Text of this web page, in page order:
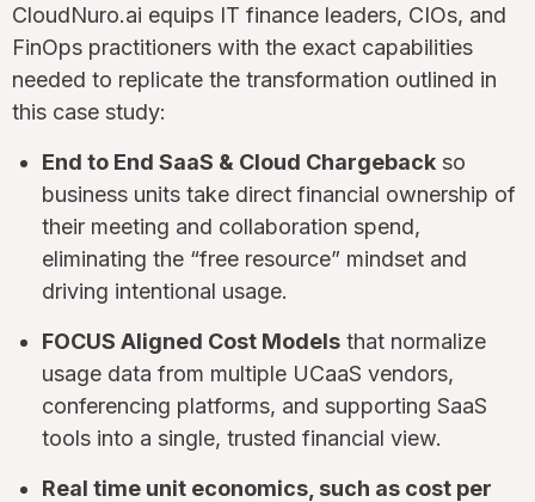
CloudNuro.ai equips IT finance leaders, CIOs, and
FinOps practitioners with the exact capabilities
needed to replicate the transformation outlined in
this case study:
End to End SaaS & Cloud Chargeback so
business units take direct financial ownership of
their meeting and collaboration spend,
eliminating the “free resource” mindset and
driving intentional usage.
FOCUS Aligned Cost Models that normalize
usage data from multiple UCaaS vendors,
conferencing platforms, and supporting SaaS
tools into a single, trusted financial view.
Real time unit economics, such as cost per